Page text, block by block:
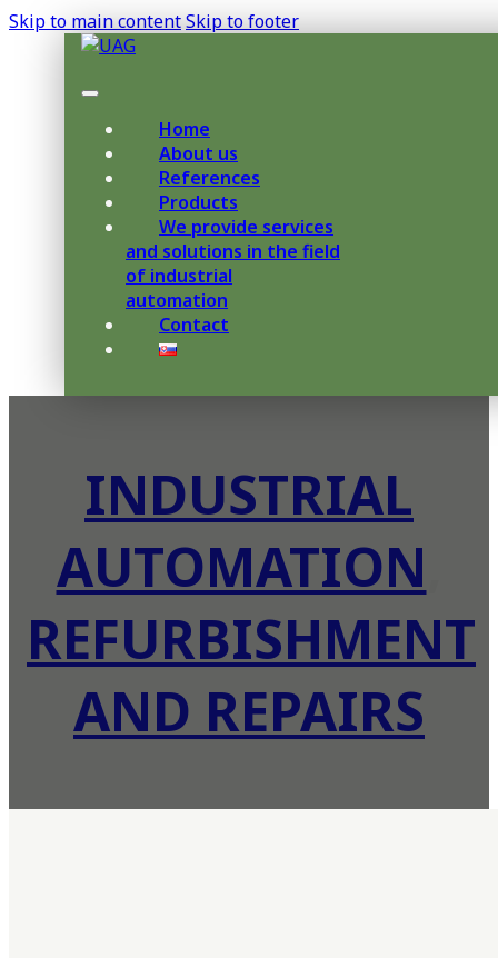
Skip to main contentSkip to footer
Home
About us
References
Products
We provide services
and solutions in the field
of industrial
automation
Contact
INDUSTRIAL
AUTOMATION
REFURBISHMENT
AND REPAIRS